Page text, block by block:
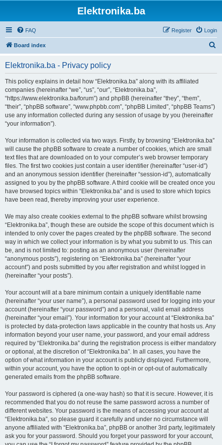
Elektronika.ba
FAQ Login
Register
Board index
Elektronika.ba - Privacy policy
This policy explains in detail how “Elektronika.ba” along with its affiliated
companies (hereinafter “we”, “us”, “our”, “Elektronika.ba”,
“https://www.elektronika.ba/forum”) and phpBB (hereinafter “they”, “them”,
“their”, “phpBB software”, “www.phpbb.com”, “phpBB Limited”, “phpBB Teams”)
use any information collected during any session of usage by you (hereinafter
“your information”).
Your information is collected via two ways. Firstly, by browsing “Elektronika.ba”
will cause the phpBB software to create a number of cookies, which are small
text files that are downloaded on to your computer’s web browser temporary
files. The first two cookies just contain a user identifier (hereinafter “user-id”)
and an anonymous session identifier (hereinafter “session-id”), automatically
assigned to you by the phpBB software. A third cookie will be created once you
have browsed topics within “Elektronika.ba” and is used to store which topics
have been read, thereby improving your user experience.
We may also create cookies external to the phpBB software whilst browsing
“Elektronika.ba”, though these are outside the scope of this document which is
intended to only cover the pages created by the phpBB software. The second
way in which we collect your information is by what you submit to us. This can
be, and is not limited to: posting as an anonymous user (hereinafter
“anonymous posts”), registering on “Elektronika.ba” (hereinafter “your
account”) and posts submitted by you after registration and whilst logged in
(hereinafter “your posts”).
Your account will at a bare minimum contain a uniquely identifiable name
(hereinafter “your user name”), a personal password used for logging into your
account (hereinafter “your password”) and a personal, valid email address
(hereinafter “your email”). Your information for your account at “Elektronika.ba”
is protected by data-protection laws applicable in the country that hosts us. Any
information beyond your user name, your password, and your email address
required by “Elektronika.ba” during the registration process is either mandatory
or optional, at the discretion of “Elektronika.ba”. In all cases, you have the
option of what information in your account is publicly displayed. Furthermore,
within your account, you have the option to opt-in or opt-out of automatically
generated emails from the phpBB software.
Your password is ciphered (a one-way hash) so that it is secure. However, it is
recommended that you do not reuse the same password across a number of
different websites. Your password is the means of accessing your account at
“Elektronika.ba”, so please guard it carefully and under no circumstance will
anyone affiliated with “Elektronika.ba”, phpBB or another 3rd party, legitimately
ask you for your password. Should you forget your password for your account,